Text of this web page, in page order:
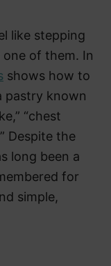
like stepping
of them. In
shows how to
pastry known
“chest
Despite the
long been a
for
simple,